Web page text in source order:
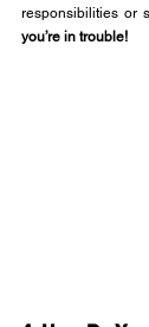
you’re in trouble!